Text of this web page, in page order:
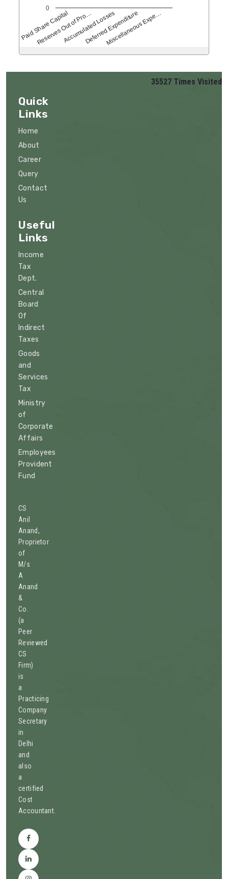
Paid Share Capital
Reserves Out of Pro…
Accumulated Losses
Deferred Expenditure
Miscellaneous Expe…
0
35527 Times Visited
Quick
Links
Home
About
Career
Query
Contact
Us
Useful
Links
Income
Tax
Dept.
Central
Board
Of
Indirect
Taxes
Goods
and
Services
Tax
Ministry
of
Corporate
Affairs
Employees
Provident
Fund
CS
Anil
Anand,
Proprietor
of
M/s
A
Anand
&
Co.
(a
Peer
Reviewed
CS
Firm)
is
a
Practicing
Company
Secretary
in
Delhi
and
also
a
certified
Cost
Accountant.